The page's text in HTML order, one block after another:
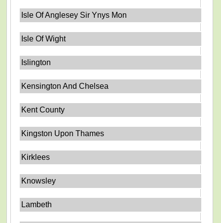
Isle Of Anglesey Sir Ynys Mon
Isle Of Wight
Islington
Kensington And Chelsea
Kent County
Kingston Upon Thames
Kirklees
Knowsley
Lambeth